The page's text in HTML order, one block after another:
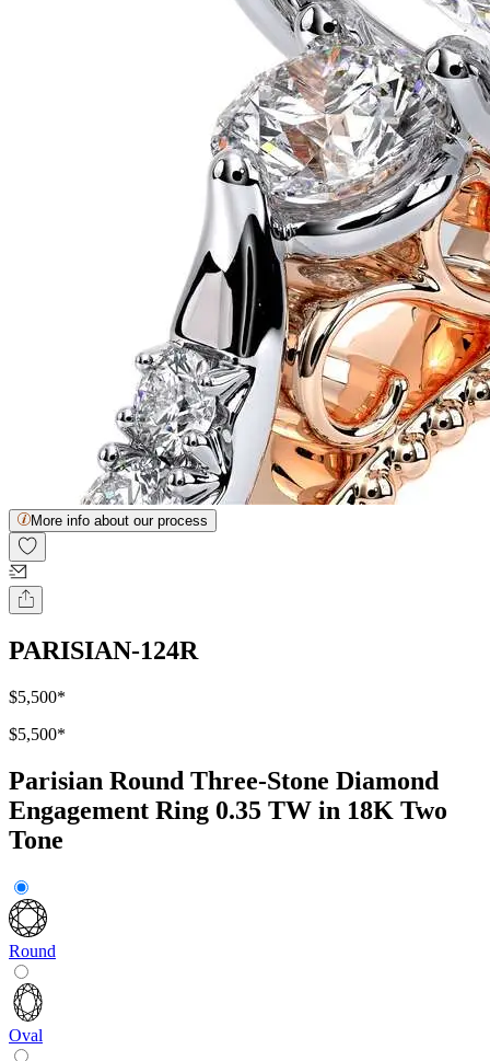
More info about our process
PARISIAN-124R
$5,500*
$5,500*
Parisian Round Three-Stone Diamond
Engagement Ring 0.35 TW in 18K Two
Tone
Round
Oval